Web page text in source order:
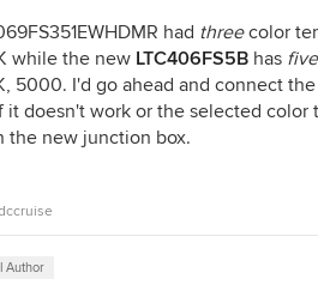
had threecolor
while the new LTC406FS5B has five
5000. I'd go ahead and connect
it doesn't work or the selected color
the new junction box.
Author